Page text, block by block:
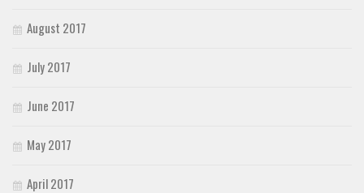
August 2017
July 2017
June 2017
May 2017
April 2017